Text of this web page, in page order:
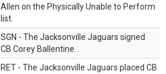
Allen on the Physically Unable to Perform
list.
SGN - The Jacksonville Jaguars signed
CB Corey Ballentine.
RET - The Jacksonville Jaguars placed CB